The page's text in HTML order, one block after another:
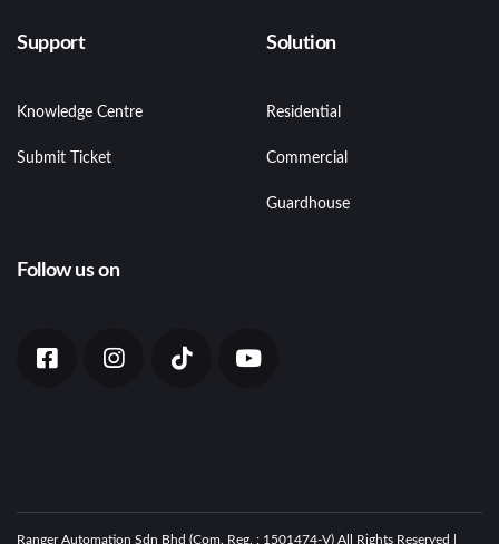
Support
Knowledge Centre
Submit Ticket
Solution
Residential
Commercial
Guardhouse
Follow us on
Ranger Automation Sdn Bhd (Com. Reg. : 1501474-V) All Rights Reserved |